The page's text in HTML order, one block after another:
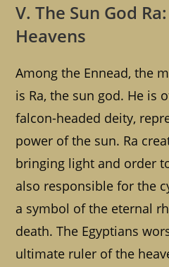
V. The Sun God
Heavens
Among the Ennead, the
is Ra, the sun god. He is
falcon-headed deity,
power of the sun. Ra
bringing light and order
also responsible for the
a symbol of the eternal
death. The Egyptians
ultimate ruler of the